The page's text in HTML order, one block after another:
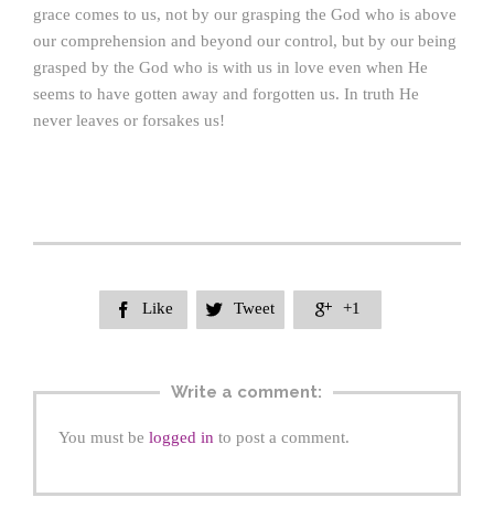
grace comes to us, not by our grasping the God who is above
our comprehension and beyond our control, but by our being
grasped by the God who is with us in love even when He
seems to have gotten away and forgotten us. In truth He
never leaves or forsakes us!
 Like  Tweet  +1
Write a comment:
You must be logged in to post a comment.